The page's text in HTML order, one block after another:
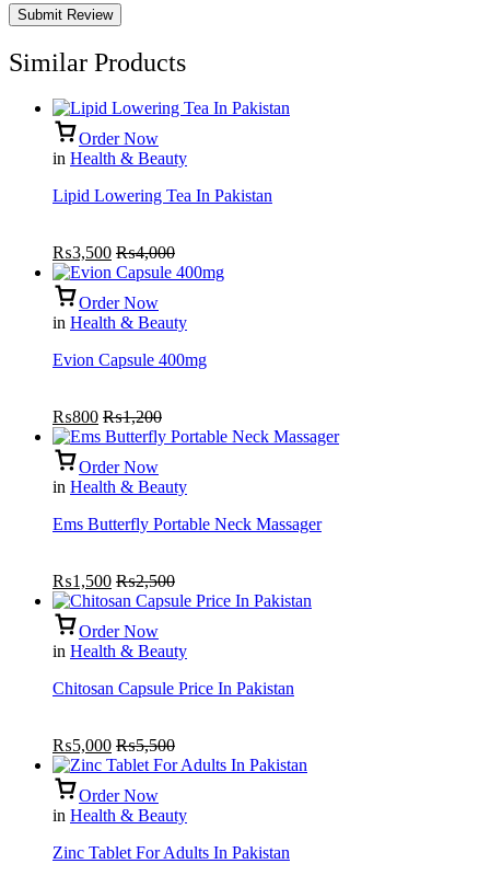
Similar Products
Order Now
in Health & Beauty
Lipid Lowering Tea In Pakistan
₨3,500 ₨4,000
Order Now
in Health & Beauty
Evion Capsule 400mg
₨800 ₨1,200
Order Now
in Health & Beauty
Ems Butterfly Portable Neck Massager
₨1,500 ₨2,500
Order Now
in Health & Beauty
Chitosan Capsule Price In Pakistan
₨5,000 ₨5,500
Order Now
in Health & Beauty
Zinc Tablet For Adults In Pakistan